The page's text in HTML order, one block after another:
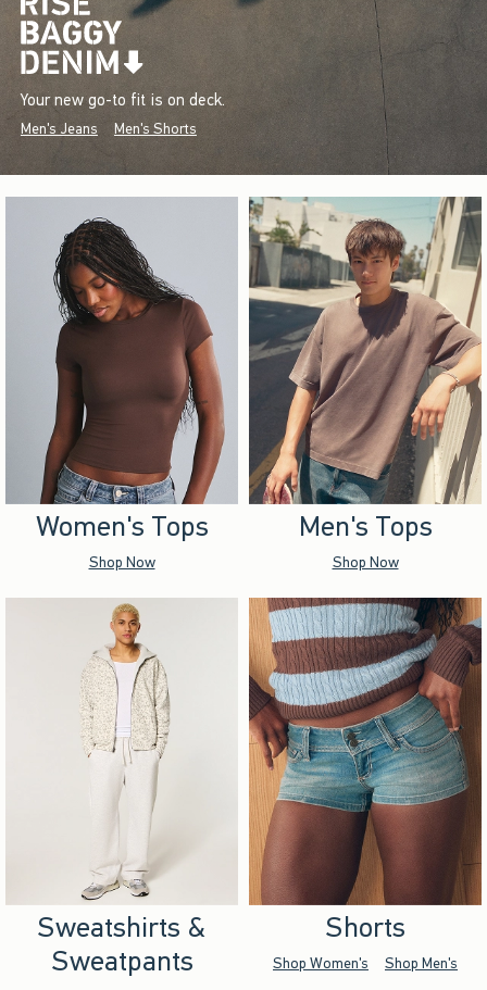
Your new go-to fit is on deck.
Men's Jeans Men's Shorts
Women's Tops
Shop Now
Men's Tops
Shop Now
Sweatshirts &
Sweatpants
Shorts
Shop Women's Shop Men's